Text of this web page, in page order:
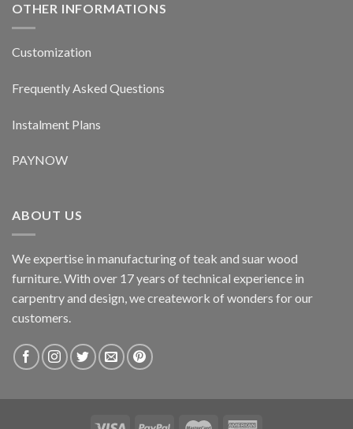
OTHER INFORMATIONS
Customization
Frequently Asked Questions
Instalment Plans
PAYNOW
ABOUT US
We expertise in manufacturing of teak and suar wood
furniture. With over 17 years of technical experience in
carpentry and design, we creatework of wonders for our
customers.